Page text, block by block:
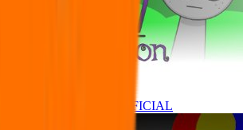
(Phase 3 update!!!) OFFICIAL